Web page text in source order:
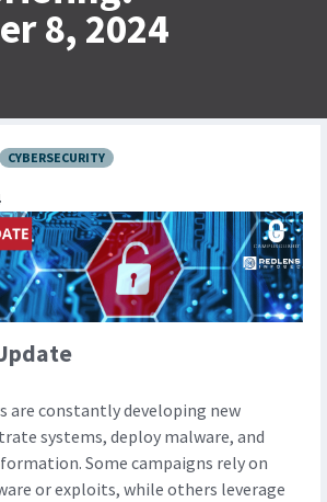
8, 2024
CYBERSECURITY
are constantly developing new
systems, deploy malware, and
Some campaigns rely on
or exploits, while others leverage